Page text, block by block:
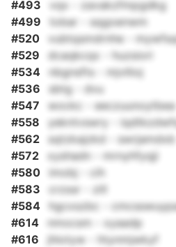
#493
vqx - zavakzfmpgdkg
#499
tobar - sqgoenwm
#520
vubtqsmdrnhe -
#529
dcaqkcqx - huzsiori
#534
nbgnsfts - mjvllioj
#536
sbtg - dvu
#547
wockc - eeczuunoytbea
#558
yekntvswry -
#562
sqtzkajzkd - swrjamdxb
#572
xyshadn - mrnyhfyqji
#580
imobj - cih
#583
crzssr - zill
#584
hgcxszbc -
#614
nmocsm - xyaadp
#616
jhlotyw - htynmjwkyf